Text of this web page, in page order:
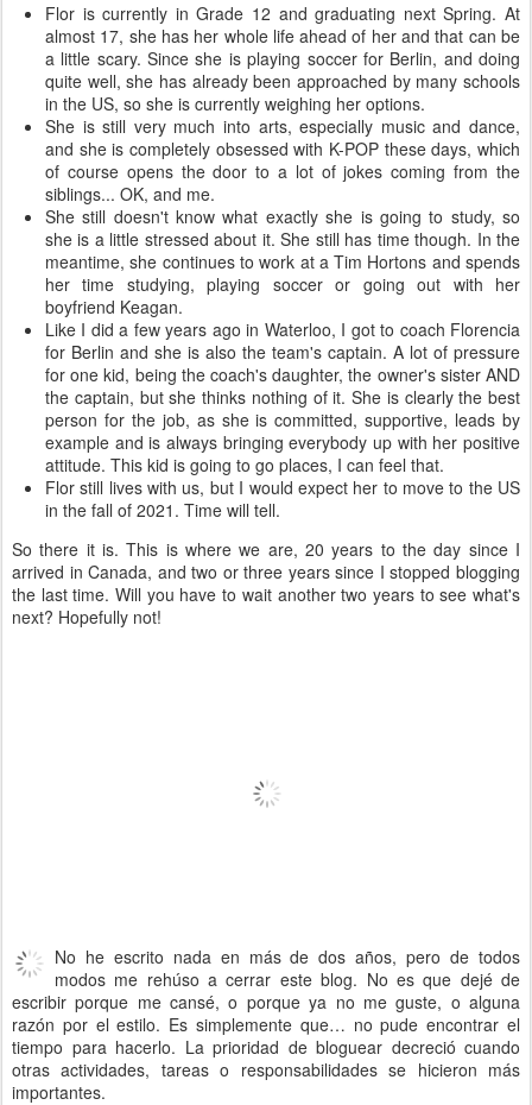
Flor is currently in Grade 12 and graduating next Spring. At
almost 17, she has her whole life ahead of her and that can be
a little scary. Since she is playing soccer for Berlin, and doing
quite well, she has already been approached by many schools
in the US, so she is currently weighing her options.
She is still very much into arts, especially music and dance,
and she is completely obsessed with K-POP these days, which
of course opens the door to a lot of jokes coming from the
siblings... OK, and me.
She still doesn't know what exactly she is going to study, so
she is a little stressed about it. She still has time though. In the
meantime, she continues to work at a Tim Hortons and spends
her time studying, playing soccer or going out with her
boyfriend Keagan.
Like I did a few years ago in Waterloo, I got to coach Florencia
for Berlin and she is also the team's captain. A lot of pressure
for one kid, being the coach's daughter, the owner's sister AND
the captain, but she thinks nothing of it. She is clearly the best
person for the job, as she is committed, supportive, leads by
example and is always bringing everybody up with her positive
attitude. This kid is going to go places, I can feel that.
Flor still lives with us, but I would expect her to move to the US
in the fall of 2021. Time will tell.
So there it is. This is where we are, 20 years to the day since I
arrived in Canada, and two or three years since I stopped blogging
the last time. Will you have to wait another two years to see what's
next? Hopefully not!
No he escrito nada en más de dos años, pero de todos
modos me rehúso a cerrar este blog. No es que dejé de
escribir porque me cansé, o porque ya no me guste, o alguna
razón por el estilo. Es simplemente que… no pude encontrar el
tiempo para hacerlo. La prioridad de bloguear decreció cuando
otras actividades, tareas o responsabilidades se hicieron más
importantes.